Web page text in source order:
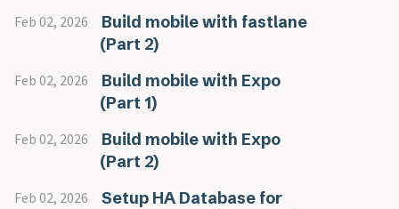
Feb 02, 2026
Build mobile with fastlane
(Part 2)
Feb 02, 2026
Build mobile with Expo
(Part 1)
Feb 02, 2026
Build mobile with Expo
(Part 2)
Feb 02, 2026
Setup HA Database for